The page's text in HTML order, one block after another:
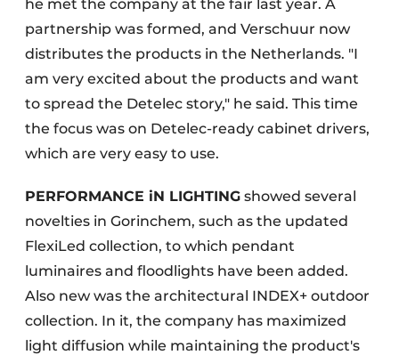
he met the company at the fair last year. A
partnership was formed, and Verschuur now
distributes the products in the Netherlands. "I
am very excited about the products and want
to spread the Detelec story," he said. This time
the focus was on Detelec-ready cabinet drivers,
which are very easy to use.
PERFORMANCE iN LIGHTING showed several
novelties in Gorinchem, such as the updated
FlexiLed collection, to which pendant
luminaires and floodlights have been added.
Also new was the architectural INDEX+ outdoor
collection. In it, the company has maximized
light diffusion while maintaining the product's